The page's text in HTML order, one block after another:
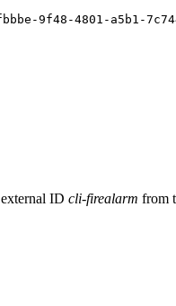
9f48-4801-a5b1-
ID cli-firealarm from